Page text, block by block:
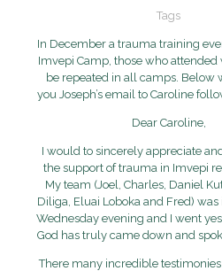
Tags
In December a trauma training
Imvepi Camp, those who attended
be repeated in all camps. Below
you Joseph’s email to Caroline
Dear Caroline,
I would to sincerely appreciate
the support of trauma in Imvepi
My team (Joel, Charles, Daniel
Diliga, Eluai Loboka and Fred)
Wednesday evening and I went
God has truly came down and
There many incredible